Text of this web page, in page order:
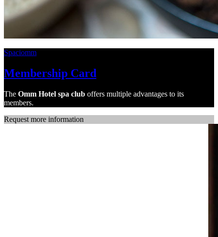
Spaciomm
Membership Card
The Omm Hotel spa club offers multiple advantages to its
members.
Request more information